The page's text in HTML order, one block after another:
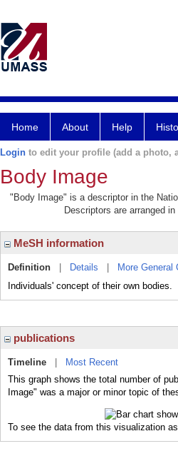
Home About Help
Login to edit your profile (add a photo,
Body Image
"Body Image" is a descriptor in the
Descriptors are arranged
MeSH information
Definition Details More General
Individuals' concept of their own bodies.
publications
Timeline
Most Recent
This graph shows the total number of
Image" was a major or minor topic of
To see the data from this visualization